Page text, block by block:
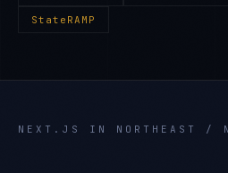
StateRAMP
NEXT.JS IN NORTHEAST /